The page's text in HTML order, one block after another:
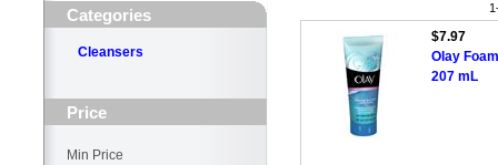
Categories
Cleansers
Price
Min Price
$7.97
Olay
207 mL